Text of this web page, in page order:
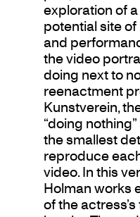
exploration of
potential site
and
the video
doing next to
reenactment
Kunstverein,
“doing
the smallest
reproduce
video. In this
Holman works
of the